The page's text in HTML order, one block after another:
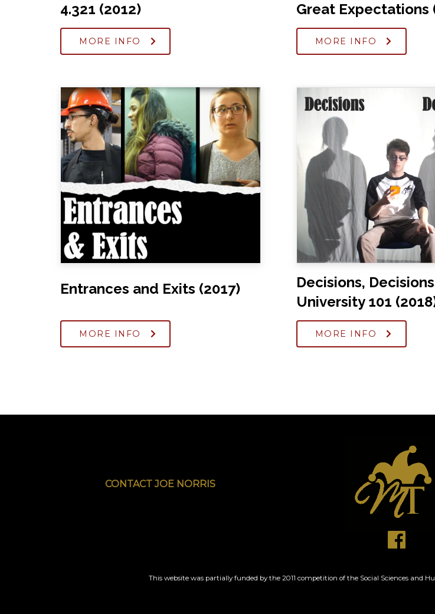
4.321 (2012)
MORE INFO
Great Expectations
MORE INFO
Entrances and Exits (2017)
MORE INFO
Decisions,
University 101
MORE INFO
CONTACT JOE NORRIS
This website was partially funded by the 2011 competition of the Social Sciences and